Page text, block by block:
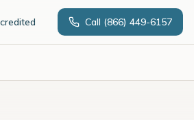
Call (866) 449-6157